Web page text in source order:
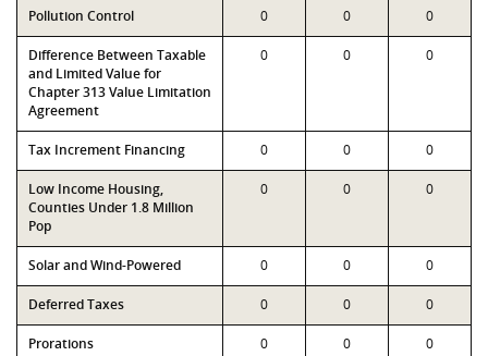
Pollution Control 0 0 0
Difference Between Taxable
and Limited Value for
Chapter 313 Value Limitation
Agreement
0 0 0
Tax Increment Financing 0 0 0
Low Income Housing,
Counties Under 1.8 Million
Pop
0 0 0
Solar and Wind-Powered 0 0 0
Deferred Taxes 0 0 0
Prorations 0 0 0